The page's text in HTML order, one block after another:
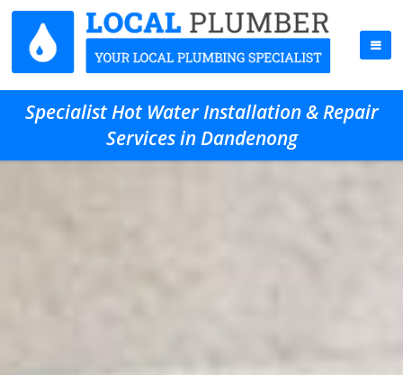
Specialist Hot Water Installation & Repair
Services in Dandenong